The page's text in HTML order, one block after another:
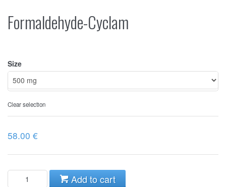
Formaldehyde-Cyclam
Size
Clear selection
58.00 €
Add to cart